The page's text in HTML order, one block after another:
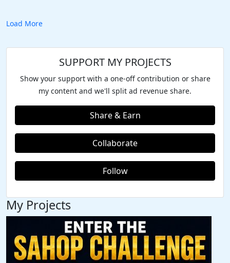
Load More
SUPPORT MY PROJECTS
Show your support with a one-off contribution or share
my content and we'll split ad revenue share.
Share & Earn
Collaborate
Follow
My Projects